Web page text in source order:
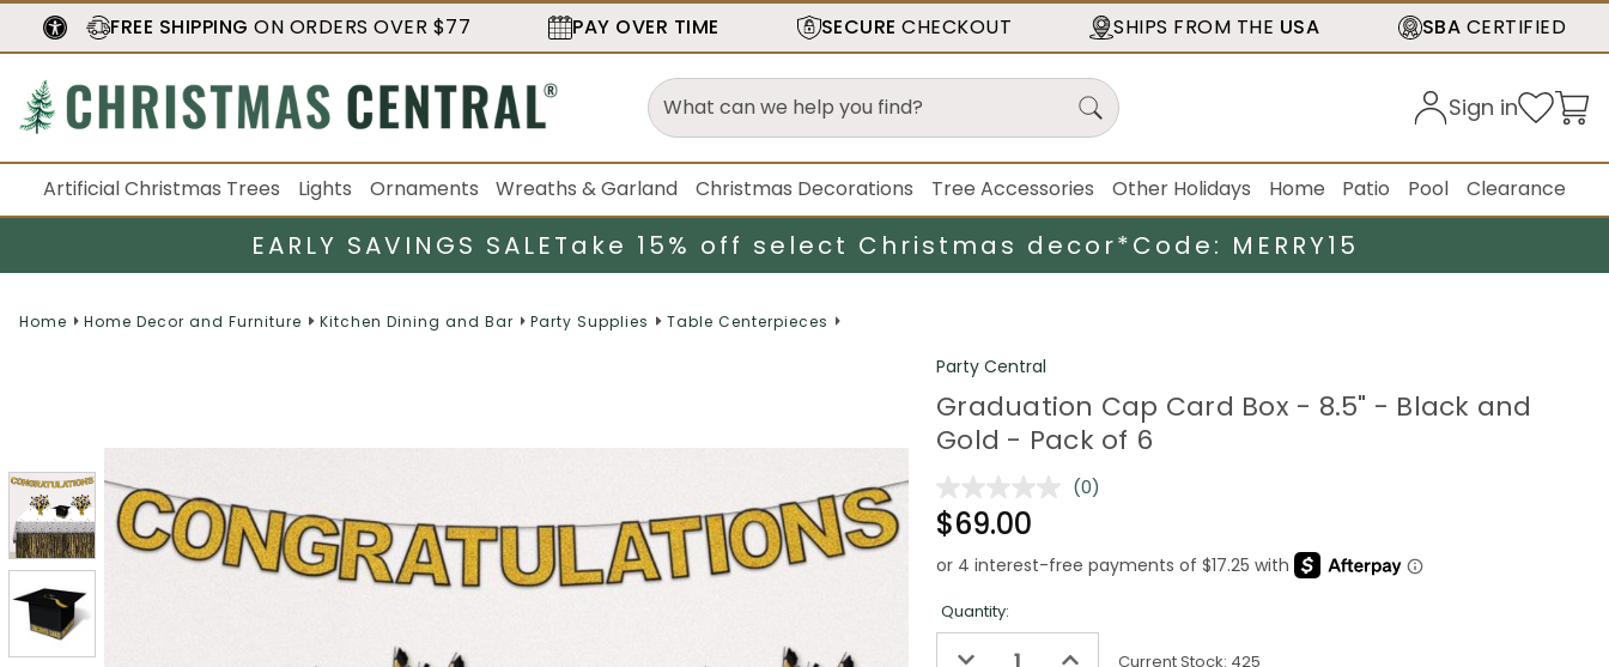
FREE SHIPPING ON ORDERS OVER $77 PAY OVER TIME SECURE CHECKOUT SHIPS FROM THE USA SBA CERTIFIED
Sign in
Artificial Christmas Trees Lights Ornaments Wreaths & Garland Christmas Decorations Tree Accessories Other Holidays Home Patio Pool Clearance
EARLY SAVINGS SALETake 15% off select Christmas decor*Code: MERRY15
Home Home Decor and Furniture Kitchen Dining and Bar Party Supplies Table Centerpieces
Party Central
Graduation Cap Card Box - 8.5" - Black and
Gold - Pack of 6
No
page
(0)
$69.00
Quantity:
Decrease IncreaseCurrent Stock: 425